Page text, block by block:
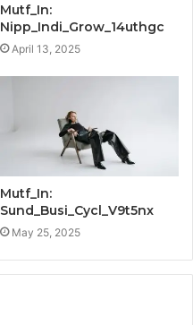
Mutf_In:
Nipp_Indi_Grow_14uthgc
April 13, 2025
Mutf_In:
Sund_Busi_Cycl_V9t5nx
May 25, 2025